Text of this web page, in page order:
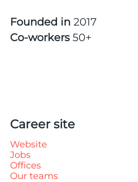
Founded in 2017
Co-workers 50+
Career site
Website
Jobs
Offices
Our teams